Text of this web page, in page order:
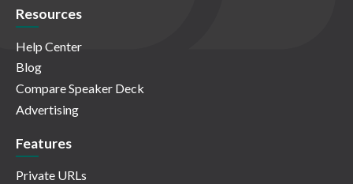
Resources
Help Center
Blog
Compare Speaker Deck
Advertising
Features
Private URLs